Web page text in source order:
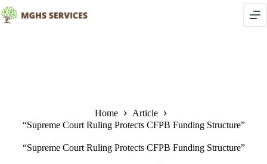
Skip
to
content
Home
Article
“Supreme Court Ruling Protects CFPB Funding Structure”
“Supreme Court Ruling Protects CFPB Funding Structure”